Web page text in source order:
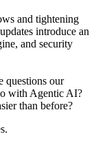
and tightening
introduce an
and security
questions our
with Agentic AI?
than before?